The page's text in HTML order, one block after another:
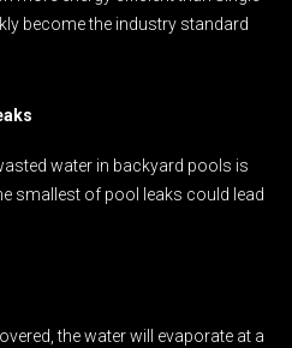
become the industry standard
water in backyard pools is
smallest of pool leaks could lead
the water will evaporate at a